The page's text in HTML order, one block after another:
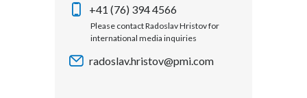
Careers
Australia
Austria
Belgium
OUR BUSINESS
OUR PROGRESS
+41 (76) 394 4566
Please contact Radoslav Hristov for
international media inquiries
radoslav.hristov@pmi.com